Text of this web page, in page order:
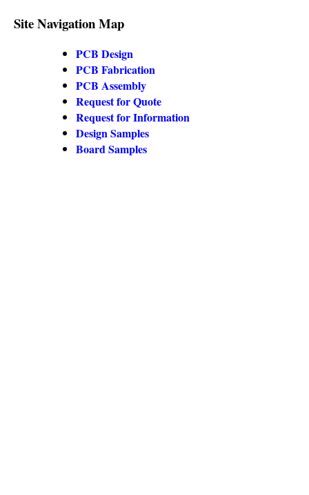
Site Navigation Map
PCB Design
PCB Fabrication
PCB Assembly
Request for Quote
Request for Information
Design Samples
Board Samples